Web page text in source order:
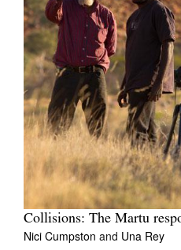
Collisions: The Martu
Nici Cumpston and Una Rey